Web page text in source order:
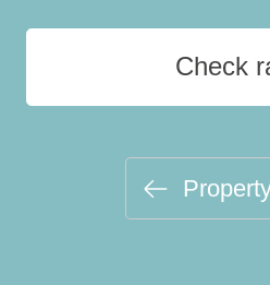
Campsites
Destinations
Holiday types
Check